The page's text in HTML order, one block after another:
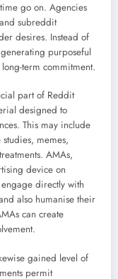
go on. Agencies
subreddit
desires. Instead of
purposeful
term commitment.
part of Reddit
designed to
This may include
memes,
AMAs,
device on
directly with
also humanise their
can create
gained level of
permit